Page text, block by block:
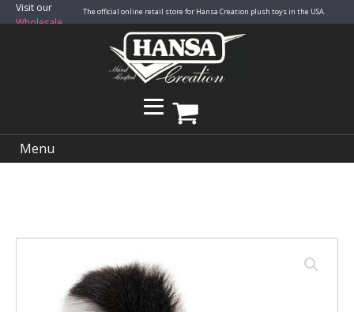
Visit our
Wholesale
The official online retail store for Hansa Creation plush toys in the USA.
Menu